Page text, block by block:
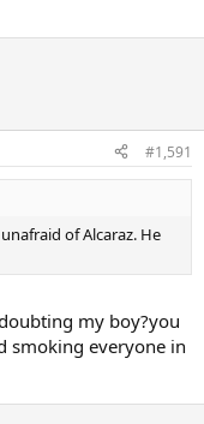
#1,591
of Alcaraz. He
my boy?you
smoking everyone in